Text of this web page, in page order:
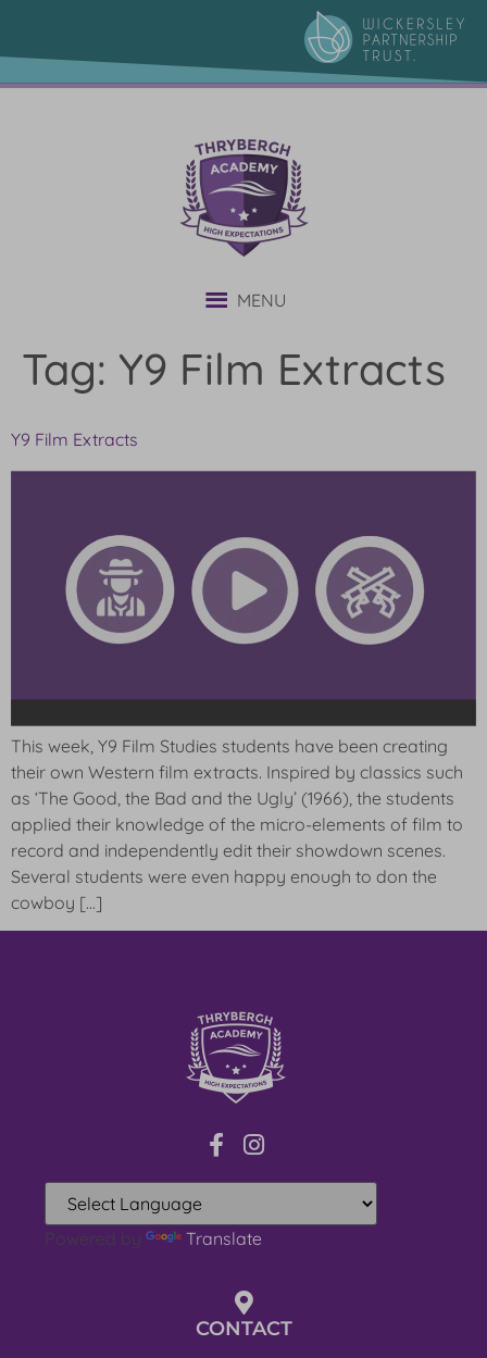
MENU
Tag: Y9 Film Extracts
Y9 Film Extracts
This week, Y9 Film Studies students have been creating
their own Western film extracts. Inspired by classics such
as ‘The Good, the Bad and the Ugly’ (1966), the students
applied their knowledge of the micro-elements of film to
record and independently edit their showdown scenes.
Several students were even happy enough to don the
cowboy […]
Powered by Translate
CONTACT